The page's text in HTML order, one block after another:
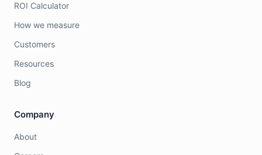
ROI Calculator
How we measure
Customers
Resources
Blog
Company
About